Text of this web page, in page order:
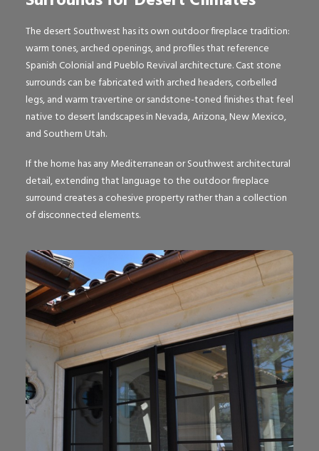
The desert Southwest has its own outdoor fireplace tradition:
warm tones, arched openings, and profiles that reference
Spanish Colonial and Pueblo Revival architecture. Cast stone
surrounds can be fabricated with arched headers, corbelled
legs, and warm travertine or sandstone-toned finishes that feel
native to desert landscapes in Nevada, Arizona, New Mexico,
and Southern Utah.
If the home has any Mediterranean or Southwest architectural
detail, extending that language to the outdoor fireplace
surround creates a cohesive property rather than a collection
of disconnected elements.